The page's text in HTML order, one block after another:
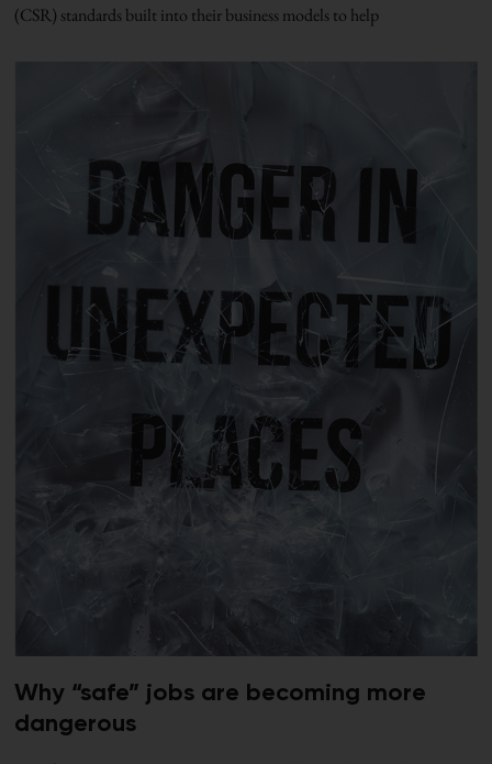
(CSR) standards built into their business models to help
Why “safe” jobs are becoming more
dangerous